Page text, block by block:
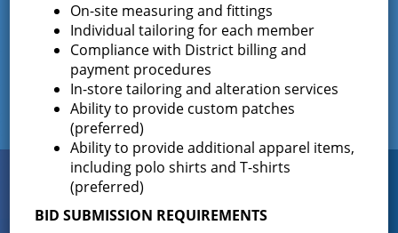
Facebook
WITH US
On-site measuring and fittings
Individual tailoring for each member
Compliance with District billing and
payment procedures
In-store tailoring and alteration services
Ability to provide custom patches
(preferred)
Ability to provide additional apparel items,
including polo shirts and T-shirts
(preferred)
BID SUBMISSION REQUIREMENTS